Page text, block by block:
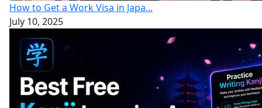
How to Get a Work Visa in Japa...
July 10, 2025